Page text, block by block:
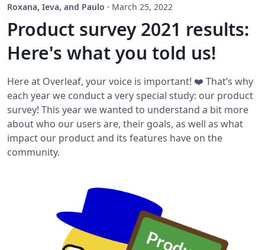
Roxana, Ieva, and Paulo · March 25, 2022
Product survey 2021 results:
Here's what you told us!
Here at Overleaf, your voice is important! ❤️ That’s why
each year we conduct a very special study: our product
survey! This year we wanted to understand a bit more
about who our users are, their goals, as well as what
impact our product and its features have on the
community.